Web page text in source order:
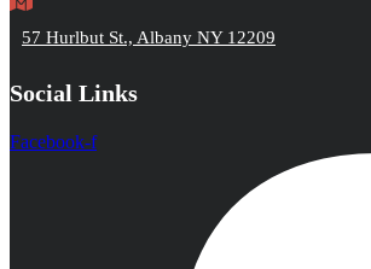
57 Hurlbut St., Albany NY 12209
Social Links
Facebook-f